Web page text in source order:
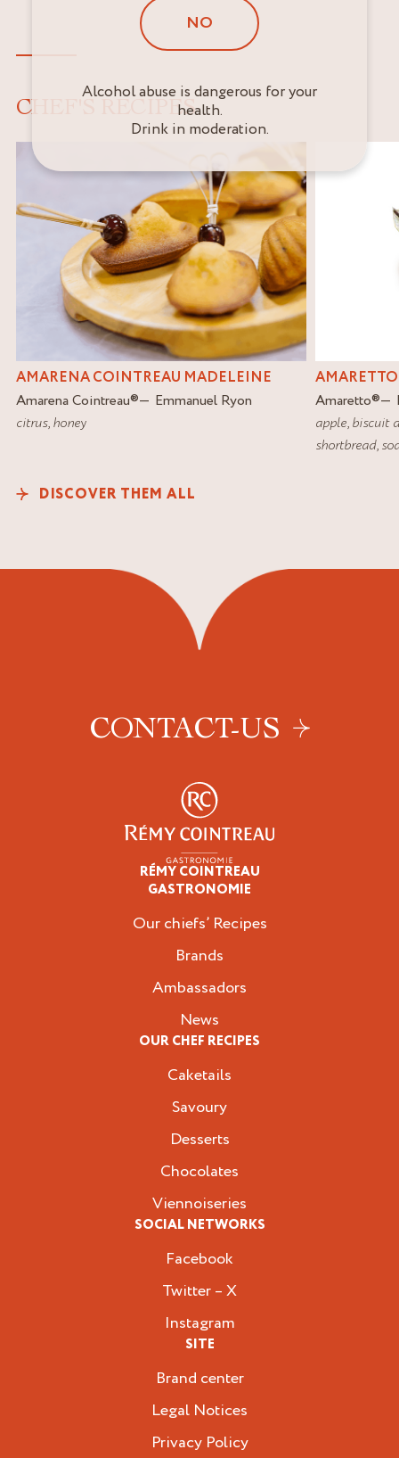
CHEF'S RECIPES
AMARENA COINTREAU MADELEINE
Amarena Cointreau®
Emmanuel Ryon
citrus,honey
Amaretto®
apple,biscuit
shortbread,
DISCOVER THEM ALL
CONTACT-US
RÉMY COINTREAU
GASTRONOMIE
Our chiefs’ Recipes
Brands
Ambassadors
News
OUR CHEF RECIPES
Caketails
Savoury
Desserts
Chocolates
Viennoiseries
SOCIAL NETWORKS
Facebook
Twitter – X
Instagram
SITE
Brand center
Legal Notices
Privacy Policy
NO
Alcohol abuse is dangerous for your
health.
Drink in moderation.